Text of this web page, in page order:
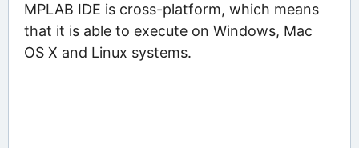
MPLAB IDE is cross-platform, which means
that it is able to execute on Windows, Mac
OS X and Linux systems.